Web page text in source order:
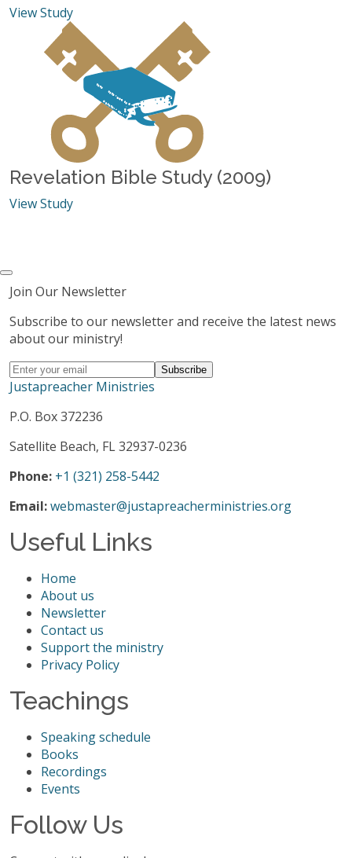
View Study
Revelation Bible Study (2009)
View Study
Join Our Newsletter
Subscribe to our newsletter and receive the latest news
about our ministry!
Justapreacher Ministries
P.O. Box 372236
Satellite Beach, FL 32937-0236
Phone: +1 (321) 258-5442
Email:webmaster@justapreacherministries.org
Useful Links
Home
About us
Newsletter
Contact us
Support the ministry
Privacy Policy
Teachings
Speaking schedule
Books
Recordings
Events
Follow Us